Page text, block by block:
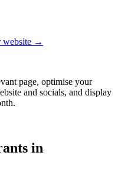
website →
page, optimise your
and socials, and display
in